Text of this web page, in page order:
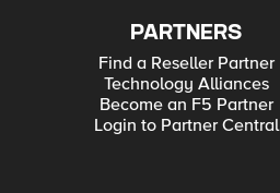
PARTNERS
Find a Reseller Partner
Technology Alliances
Become an F5 Partner
Login to Partner Central